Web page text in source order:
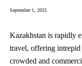
September 1, 2025
Kazakhstan is rapidly
travel, offering intrepid
crowded and